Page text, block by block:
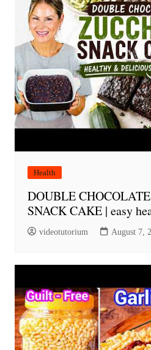
Health
DOUBLE
SNACK CAKE | easy
videotutorium August 7,